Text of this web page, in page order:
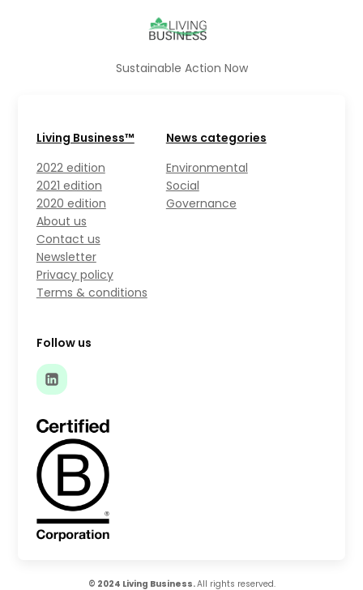
Sustainable Action Now
Living Business™
2022 edition
2021 edition
2020 edition
About us
Contact us
Newsletter
Privacy policy
Terms & conditions
News categories
Environmental
Social
Governance
Follow us
© 2024 Living Business.All rights reserved.